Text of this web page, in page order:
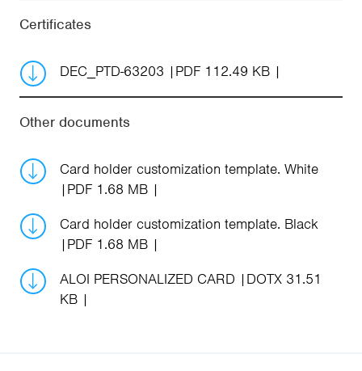
Certificates
DEC_PTD-63203 PDF 112.49 KB
Other documents
Card holder customization template. White
PDF 1.68 MB
Card holder customization template. Black
PDF 1.68 MB
ALOI PERSONALIZED CARD
DOTX 31.51
KB